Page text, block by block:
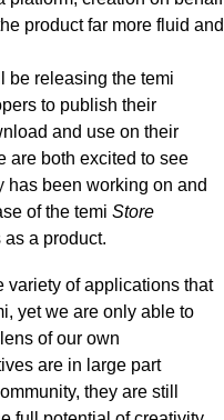
product far more fluid and
be releasing the temi
to publish their
and use on their
are both excited to see
has been working on and
of the temi Store
a product.
of applications that
yet we are only able to
of our own
are in large part
they are still